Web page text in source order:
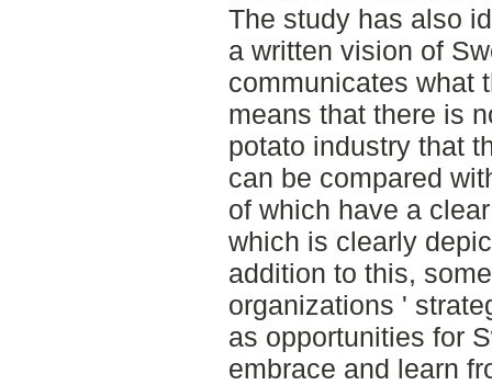
The study has also
a written vision of
communicates what
means that there is
potato industry that
can be compared
of which have a
which is clearly
addition to this,
organizations '
as opportunities for
embrace and learn